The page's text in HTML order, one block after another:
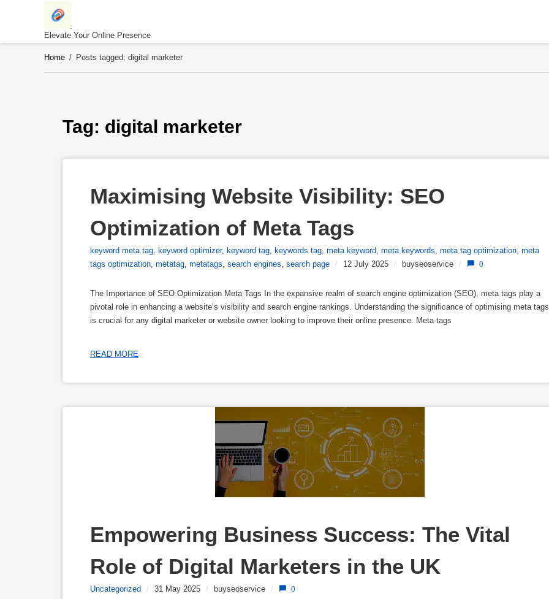
Elevate Your Online Presence
Home / Posts tagged: digital marketer
Tag: digital marketer
Maximising Website Visibility: SEO
Optimization of Meta Tags
keyword meta tag, keyword optimizer, keyword tag, keywords tag, meta keyword, meta keywords, meta tag optimization, meta
tags optimization, metatag, metatags, search engines, search page / 12 July 2025 / buyseoservice / 0
The Importance of SEO Optimization Meta Tags In the expansive realm of search engine optimization (SEO), meta tags play a
pivotal role in enhancing a website’s visibility and search engine rankings. Understanding the significance of optimising meta tags
is crucial for any digital marketer or website owner looking to improve their online presence. Meta tags
READ MORE
Empowering Business Success: The Vital
Role of Digital Marketers in the UK
Uncategorized / 31 May 2025 / buyseoservice / 0